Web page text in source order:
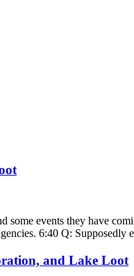
some events they have
6:40 Q: Supposedly
and Lake Loot